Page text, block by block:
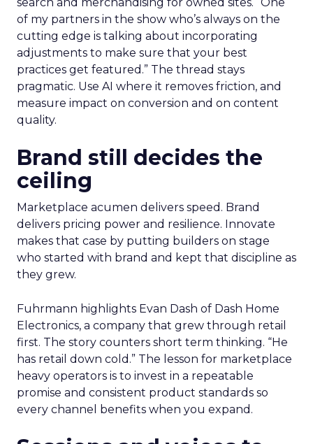
AI now touches most workflows and the team
treats it as a moving target. Planning happens
close to the event so sessions reflect what is
useful now and not what sounded exciting
months ago. Fuhrmann shares one example on
search and merchandising for owned sites. “One
of my partners in the show who’s always on the
cutting edge is talking about incorporating
adjustments to make sure that your best
practices get featured.” The thread stays
measure impact on conversion and on content
quality.
Brand still decides the
Marketplace acumen delivers speed. Brand
delivers pricing power and resilience. Innovate
makes that case by putting builders on stage
who started with brand and kept that discipline as
they grew.
Fuhrmann highlights Evan Dash of Dash Home
Electronics, a company that grew through retail